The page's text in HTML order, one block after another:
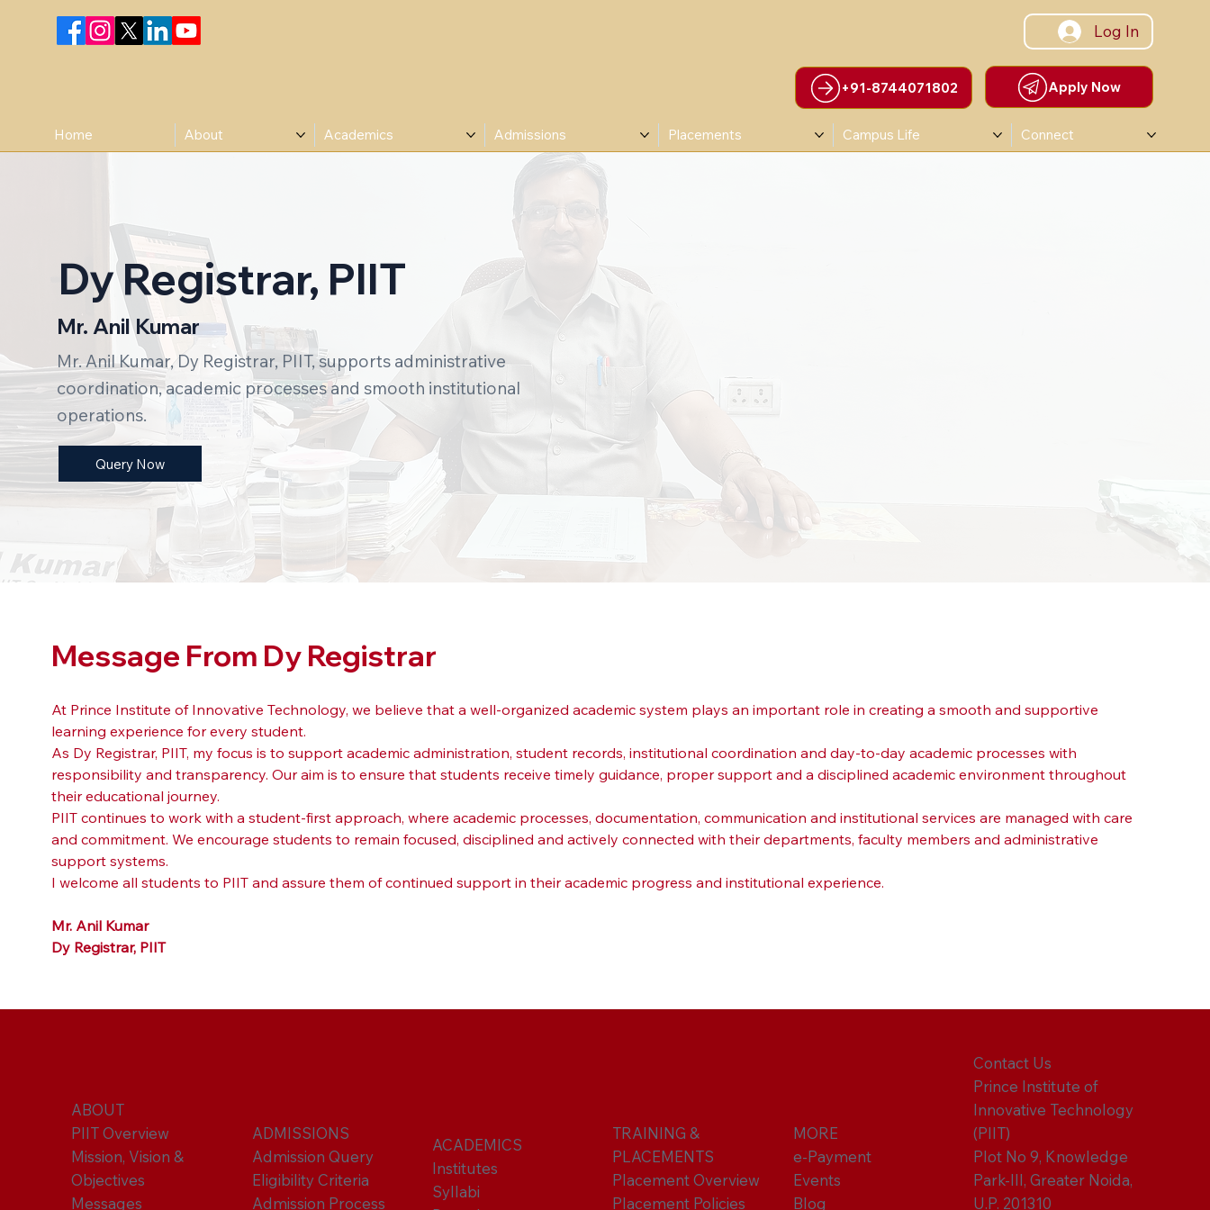
Home About Academics Admissions Placements Campus Life Connect
+91-8744071802 Apply Now
Log In
Dy Registrar, PIIT
Mr. Anil Kumar
Mr. Anil Kumar, Dy Registrar, PIIT, supports administrative
coordination, academic processes and smooth institutional
operations.
Query Now
Message From Dy Registrar
At Prince Institute of Innovative Technology, we believe that a well-organized academic system plays an important role in creating a smooth and supportive
learning experience for every student.
As Dy Registrar, PIIT, my focus is to support academic administration, student records, institutional coordination and day-to-day academic processes with
responsibility and transparency. Our aim is to ensure that students receive timely guidance, proper support and a disciplined academic environment throughout
their educational journey.
PIIT continues to work with a student-first approach, where academic processes, documentation, communication and institutional services are managed with care
and commitment. We encourage students to remain focused, disciplined and actively connected with their departments, faculty members and administrative
support systems.
I welcome all students to PIIT and assure them of continued support in their academic progress and institutional experience.
Mr. Anil Kumar
Dy Registrar, PIIT
ABOUT
PIIT Overview
Mission, Vision &
Objectives
Messages
ADMISSIONS
Admission Query
Eligibility Criteria
Admission Process
ACADEMICS
Institutes
Syllabi
TRAINING &
PLACEMENTS
Placement Overview
Placement Policies
MORE
e-Payment
Events
Blog
Contact Us
Prince Institute of
Innovative Technology
(PIIT)
Plot No 9, Knowledge
Park-III, Greater Noida,
U.P. 201310